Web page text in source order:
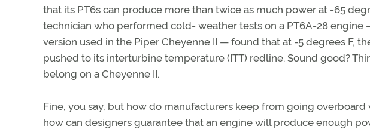
that its PT6s can produce more than twice as much power at -65
technician who performed cold- weather tests on a PT6A-28
version used in the Piper Cheyenne II — found that at -5 degrees F,
pushed to its interturbine temperature (ITT) redline. Sound good?
belong on a Cheyenne II.
Fine, you say, but how do manufacturers keep from going
how can designers guarantee that an engine will produce enough